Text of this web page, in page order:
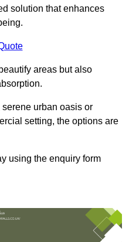
solution that enhances
areas but also
urban oasis or
setting, the options are
using the enquiry form